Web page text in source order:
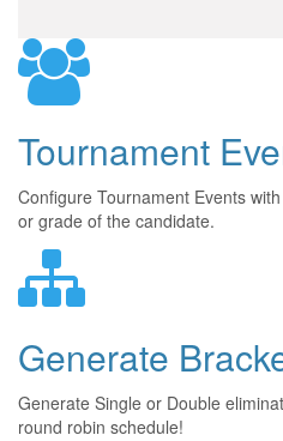
Tournament
Configure Tournament Events
or grade of the candidate.
Generate
Generate Single or Double
round robin schedule!